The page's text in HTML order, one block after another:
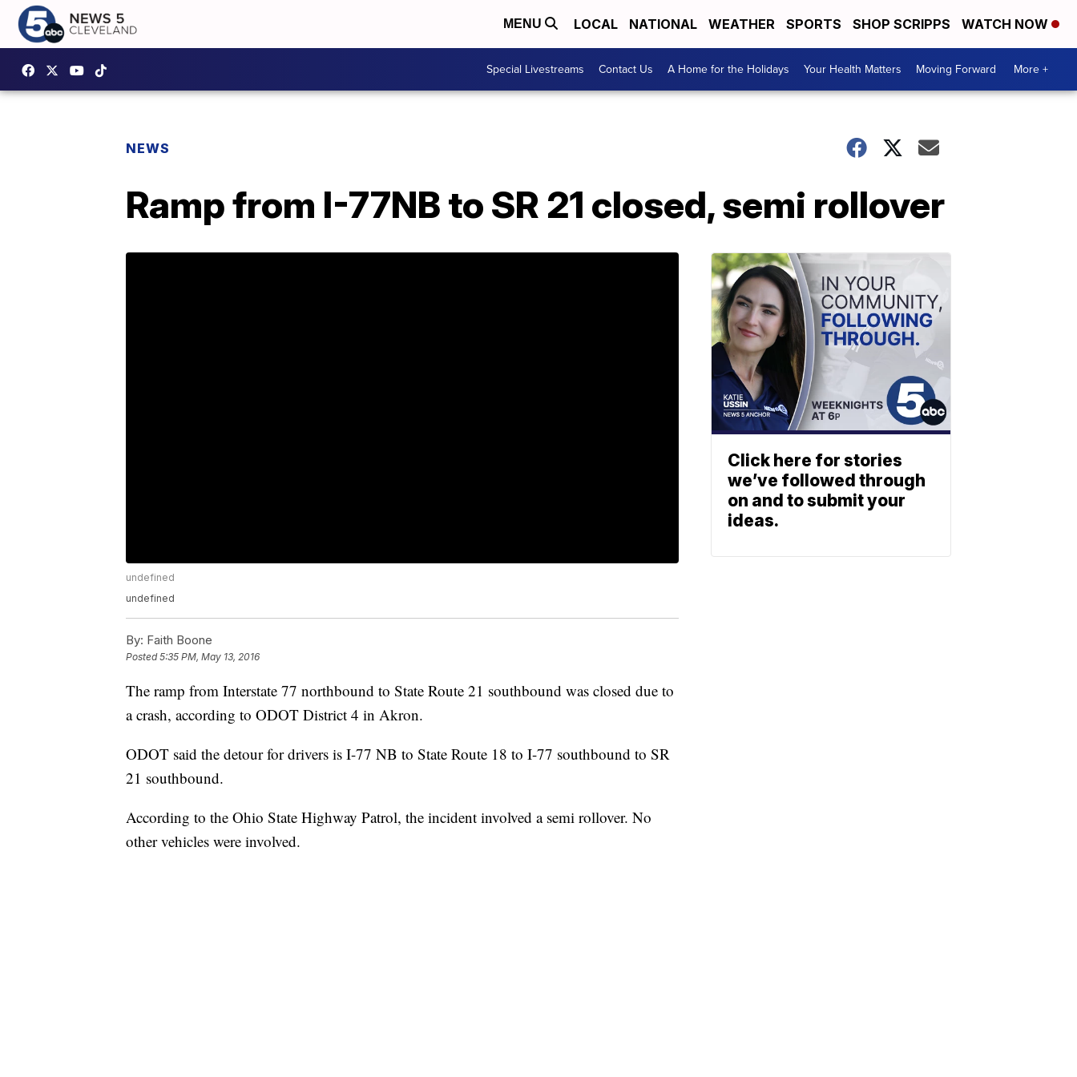
MENU LOCAL NATIONAL WEATHER SPORTS SHOP SCRIPPS WATCH NOW
Special Livestreams Contact Us A Home for the Holidays Your Health Matters Moving Forward More +
NEWS
Ramp from I-77NB to SR 21 closed, semi rollover
undefined
undefined
By: Faith Boone
Posted5:35 PM, May 13, 2016
The ramp from Interstate 77 northbound to State Route 21 southbound was closed due to
a crash, according to ODOT District 4 in Akron.
ODOT said the detour for drivers is I-77 NB to State Route 18 to I-77 southbound to SR
21 southbound.
According to the Ohio State Highway Patrol, the incident involved a semi rollover. No
other vehicles were involved.
Click here for stories
we’ve followed through
on and to submit your
ideas.